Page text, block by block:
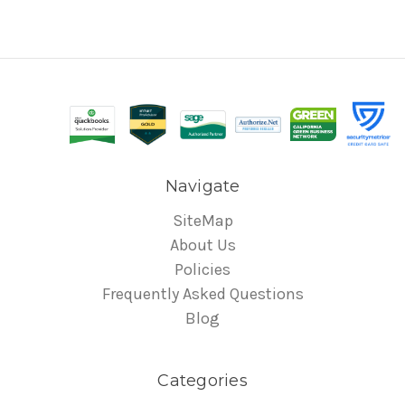
Navigate
SiteMap
About Us
Policies
Frequently Asked Questions
Blog
Categories